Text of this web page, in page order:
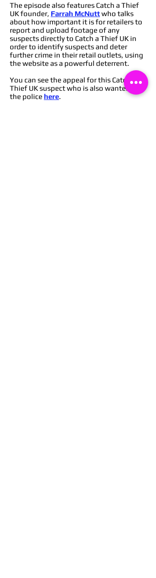
The episode also features Catch a Thief
UK founder, Farrah McNuttwho talks
about how important it is for retailers to
report and upload footage of any
suspects directly to Catch a Thief UK in
order to identify suspects and deter
further crime in their retail outlets, using
the website as a powerful deterrent.
You can see the appeal for this Catch a
Thief UK suspect who is also wanted by
the police here.